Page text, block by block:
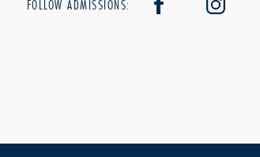
FOLLOW ADMISSIONS: